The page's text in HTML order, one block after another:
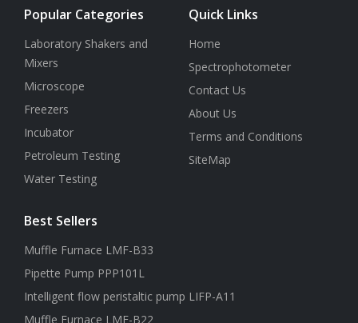
Popular Categories
Laboratory Shakers and
Mixers
Microscope
Freezers
Incubator
Petroleum Testing
Water Testing
Quick Links
Home
Spectrophotometer
Contact Us
About Us
Terms and Conditions
SiteMap
Best Sellers
Muffle Furnace LMF-B33
Pipette Pump PPP101L
Intelligent flow peristaltic pump LIFP-A11
Muffle Furnace LMF-B22